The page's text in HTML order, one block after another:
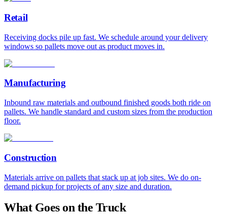
Retail
Receiving docks pile up fast. We schedule around your delivery
windows so pallets move out as product moves in.
Manufacturing
Inbound raw materials and outbound finished goods both ride on
pallets. We handle standard and custom sizes from the production
floor.
Construction
Materials arrive on pallets that stack up at job sites. We do on-
demand pickup for projects of any size and duration.
What Goes on the Truck